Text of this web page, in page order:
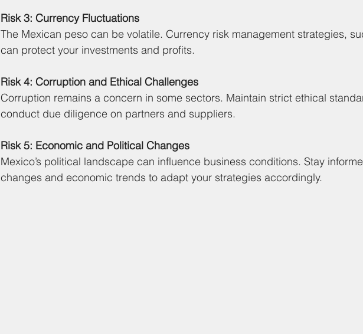
Risk 3: Currency Fluctuations
The Mexican peso can be volatile. Currency risk management strategies,
can protect your investments and profits.
Risk 4: Corruption and Ethical Challenges
Corruption remains a concern in some sectors. Maintain strict ethical
conduct due diligence on partners and suppliers.
Risk 5: Economic and Political Changes
Mexico’s political landscape can influence business conditions. Stay
changes and economic trends to adapt your strategies accordingly.